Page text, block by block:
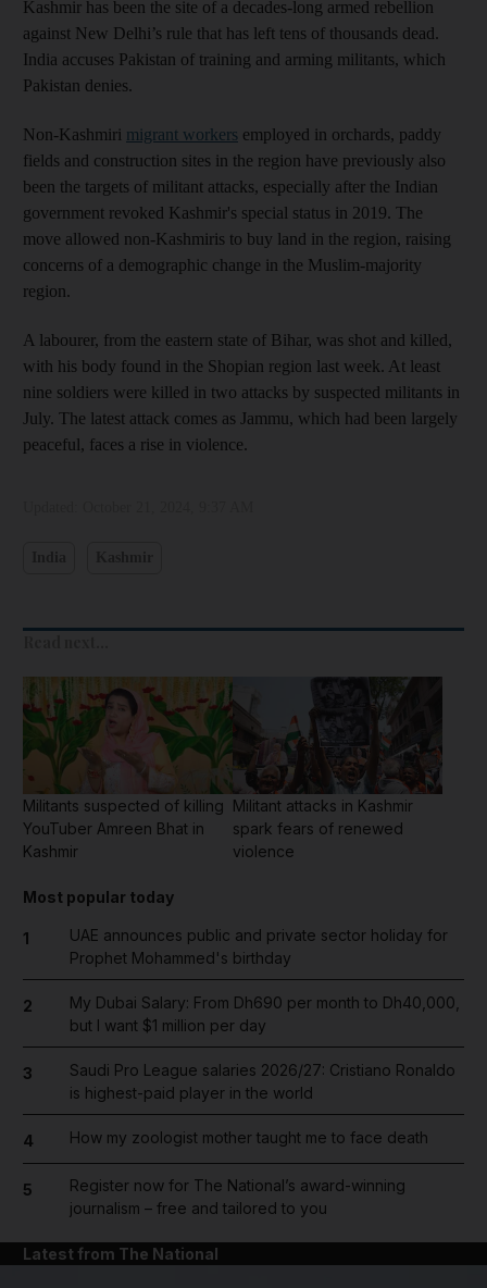
Kashmir has been the site of a decades-long armed rebellion
against New Delhi’s rule that has left tens of thousands dead.
India accuses Pakistan of training and arming militants, which
Pakistan denies.
Non-Kashmiri migrant workers employed in orchards, paddy
fields and construction sites in the region have previously also
been the targets of militant attacks, especially after the Indian
government revoked Kashmir's special status in 2019. The
move allowed non-Kashmiris to buy land in the region, raising
concerns of a demographic change in the Muslim-majority
region.
A labourer, from the eastern state of Bihar, was shot and killed,
with his body found in the Shopian region last week. At least
nine soldiers were killed in two attacks by suspected militants in
July. The latest attack comes as Jammu, which had been largely
peaceful, faces a rise in violence.
Militants suspected of killing
YouTuber Amreen Bhat in
Kashmir
Militant attacks in Kashmir
spark fears of renewed
violence
Most popular today
1
UAE announces public and private sector holiday for
Prophet Mohammed's birthday
2
My Dubai Salary: From Dh690 per month to Dh40,000,
but I want $1 million per day
3
Saudi Pro League salaries 2026/27: Cristiano Ronaldo
is highest-paid player in the world
4 How my zoologist mother taught me to face death
5
Register now for The National’s award-winning
journalism – free and tailored to you
Latest from The National